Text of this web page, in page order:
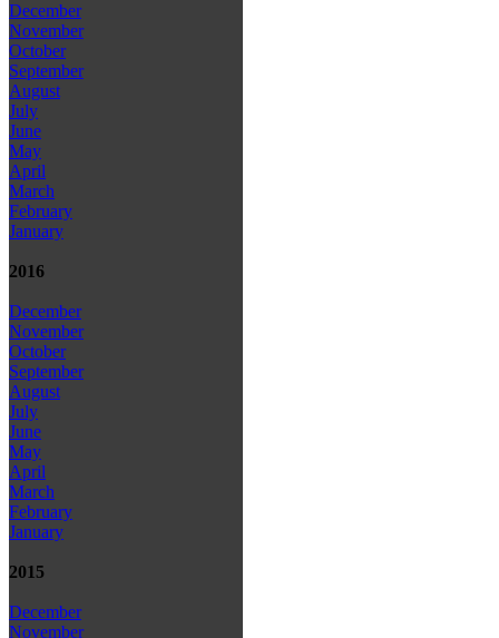
December
November
October
September
August
July
June
May
April
March
February
January
2016
December
November
October
September
August
July
June
May
April
March
February
January
2015
December
November